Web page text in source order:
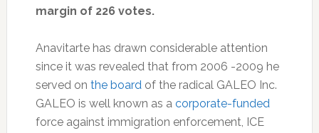
margin of 226 votes.
Anavitarte has drawn considerable attention
since it was revealed that from 2006 -2009 he
served on the board of the radical GALEO Inc.
GALEO is well known as a corporate-funded
force against immigration enforcement, ICE